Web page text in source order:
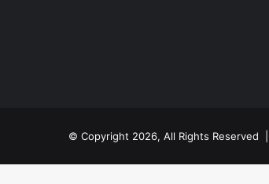
© Copyright 2026, All Rights Reserved |